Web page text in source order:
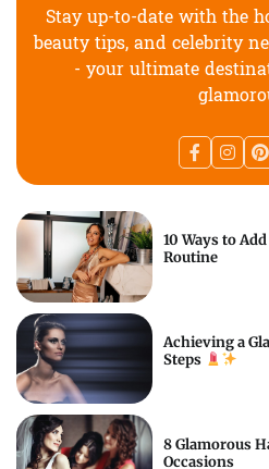
Stay up-to-date with the
beauty tips, and celebrity
- your ultimate
10 Ways to
Routine
Achieving a
Steps
8 Glamorous
Occasions